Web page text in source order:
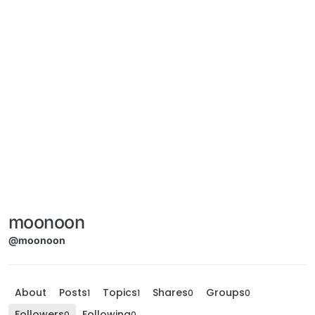
moonoon
@moonoon
About Posts1 Topics1 Shares0 Groups0